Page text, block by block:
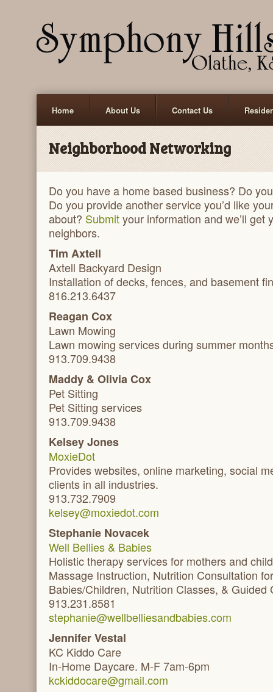
Home About Us Contact Us
Neighborhood Networking
Do you have a home based business? Do
Do you provide another service you’d like
about? Submityour information and we’ll get
neighbors.
Tim Axtell
Axtell Backyard Design
Installation of decks, fences, and basement
816.213.6437
Reagan Cox
Lawn Mowing
Lawn mowing services during summer
913.709.9438
Maddy & Olivia Cox
Pet Sitting
Pet Sitting services
913.709.9438
Kelsey Jones
MoxieDot
Provides websites, online marketing, social
clients in all industries.
913.732.7909
kelsey@moxiedot.com
Stephanie Novacek
Well Bellies & Babies
Holistic therapy services for mothers and
Massage Instruction, Nutrition Consultation
Babies/Children, Nutrition Classes, & Guided
913.231.8581
stephanie@wellbelliesandbabies.com
Jennifer Vestal
KC Kiddo Care
In-Home Daycare. M-F 7am-6pm
kckiddocare@gmail.com